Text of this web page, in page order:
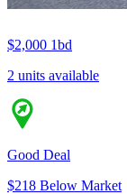
$2,000 1bd
2 units available
Good Deal
$218 Below Market